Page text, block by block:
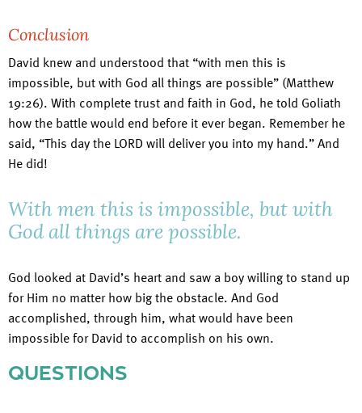
Conclusion
David knew and understood that “with men this is
impossible, but with God all things are possible” (Matthew
19:26). With complete trust and faith in God, he told Goliath
how the battle would end before it ever began. Remember he
said, “This day the LORD will deliver you into my hand.” And
He did!
With men this is impossible, but with
God all things are possible.
God looked at David’s heart and saw a boy willing to stand up
for Him no matter how big the obstacle. And God
accomplished, through him, what would have been
impossible for David to accomplish on his own.
QUESTIONS